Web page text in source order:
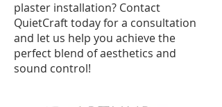
plaster installation? Contact
QuietCraft today for a consultation
and let us help you achieve the
perfect blend of aesthetics and
sound control!